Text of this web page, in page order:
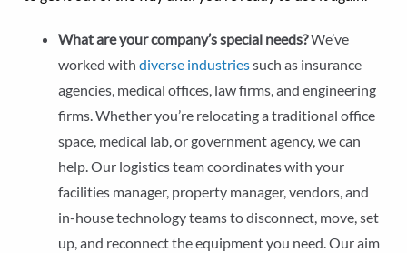
What are your company’s special needs?We’ve
worked with diverse industriessuch as insurance
agencies, medical offices, law firms, and engineering
firms. Whether you’re relocating a traditional office
space, medical lab, or government agency, we can
help. Our logistics team coordinates with your
facilities manager, property manager, vendors, and
in-house technology teams to disconnect, move, set
up, and reconnect the equipment you need. Our aim